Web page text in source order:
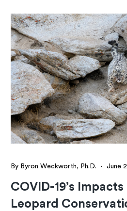
By Byron Weckworth, Ph.D. · June
COVID-19’s
Leopard